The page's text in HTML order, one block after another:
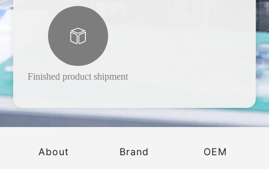
Finished product shipment
About Brand OEM